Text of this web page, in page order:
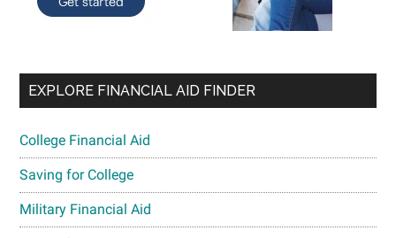
EXPLORE FINANCIAL AID FINDER
College Financial Aid
Saving for College
Military Financial Aid